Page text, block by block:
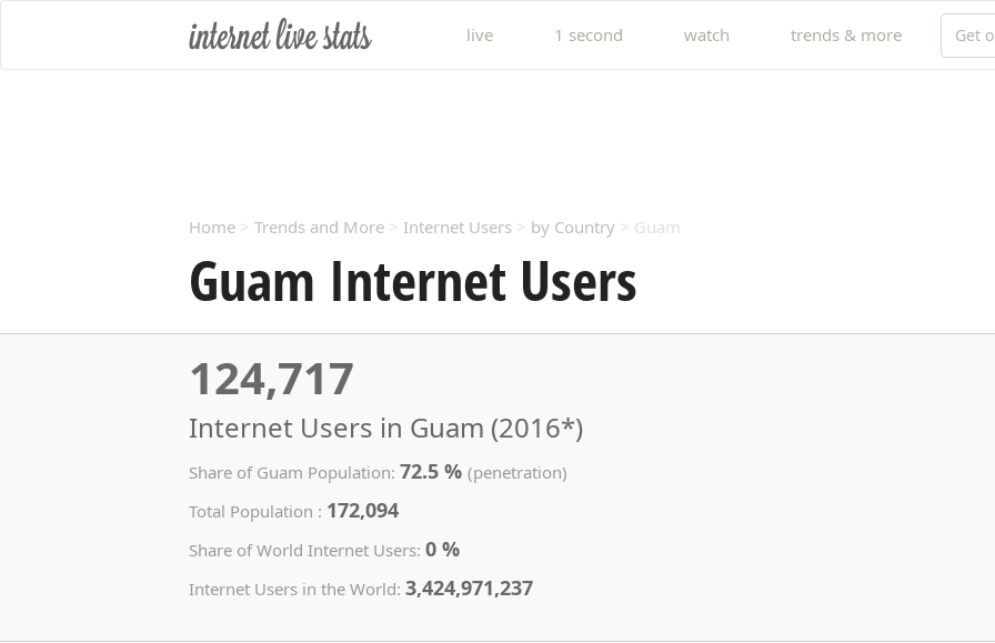
live 1 second watch trends & more Get
Home> Trends and More> Internet Users> by Country> Guam
Guam Internet Users
124,717
Internet Users in Guam (2016*)
Share of Guam Population: 72.5 % (penetration)
Total Population : 172,094
Share of World Internet Users: 0 %
Internet Users in the World: 3,424,971,237